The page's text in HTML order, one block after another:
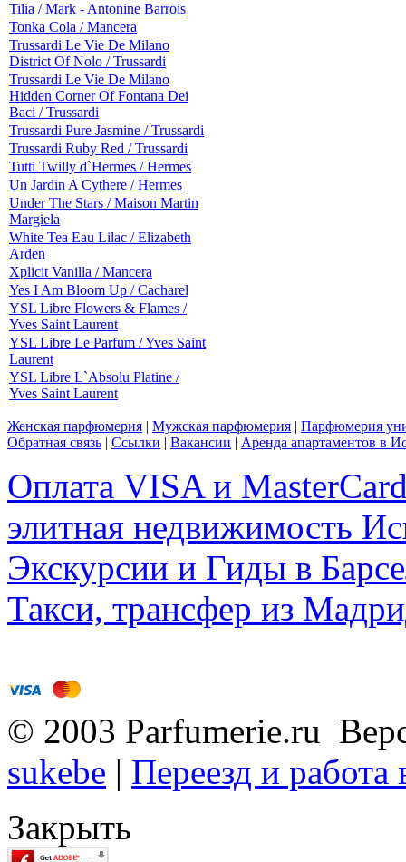
Tilia / Mark - Antonine Barrois
Tonka Cola / Mancera
Trussardi Le Vie De Milano
District Of Nolo / Trussardi
Trussardi Le Vie De Milano
Hidden Corner Of Fontana Dei
Baci / Trussardi
Trussardi Pure Jasmine / Trussardi
Trussardi Ruby Red / Trussardi
Tutti Twilly d`Hermes / Hermes
Un Jardin A Cythere / Hermes
Under The Stars / Maison Martin
Margiela
White Tea Eau Lilac / Elizabeth
Arden
Xplicit Vanilla / Mancera
Yes I Am Bloom Up / Cacharel
YSL Libre Flowers & Flames /
Yves Saint Laurent
YSL Libre Le Parfum / Yves Saint
Laurent
YSL Libre L`Absolu Platine /
Yves Saint Laurent
Женская парфюмерия | Мужская парфюмерия | Парфюмерия
Обратная связь | Ссылки | Вакансии | Аренда апартаментов в
Оплата VISA и
элитная недвижимость
Экскурсии и Гиды в
Такси, трансфер из
© 2003 Parfumerie.ru
sukebe | Переезд и
Закрыть